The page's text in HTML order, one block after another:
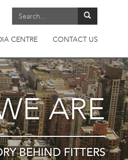
CENTRE CONTACT US
ARE
BEHIND FITTERS